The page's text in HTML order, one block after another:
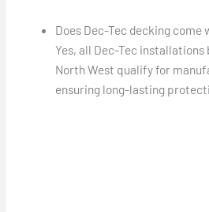
Does Dec-Tec decking come
Yes, all Dec-Tec installations
North West qualify for
ensuring long-lasting